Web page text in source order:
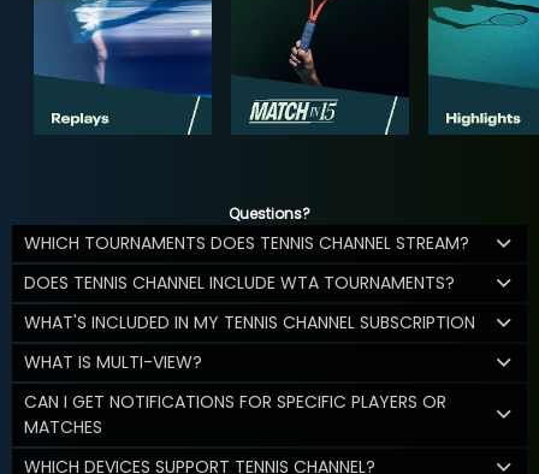
Questions?
WHICH TOURNAMENTS DOES TENNIS CHANNEL STREAM?
DOES TENNIS CHANNEL INCLUDE WTA TOURNAMENTS?
WHAT'S INCLUDED IN MY TENNIS CHANNEL SUBSCRIPTION
WHAT IS MULTI-VIEW?
CAN I GET NOTIFICATIONS FOR SPECIFIC PLAYERS OR
MATCHES
WHICH DEVICES SUPPORT TENNIS CHANNEL?